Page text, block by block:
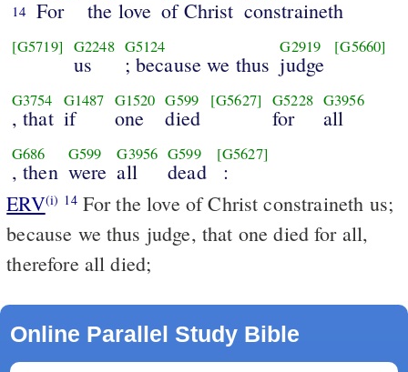
14 For the love of Christ constraineth
[G5719] G2248
us
G5124
; because we thus
G2919
judge
[G5660]
G3754
, that
G1487
if
G1520
one
G599
died
[G5627] G5228
for
G3956
all
G686
, then
G599
were
G3956
all
G599
dead
[G5627]
:
ERV(i) 14For the love of Christ constraineth us;
because we thus judge, that one died for all,
therefore all died;
Online Parallel Study Bible